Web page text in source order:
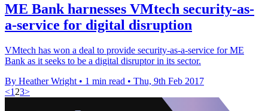
ME Bank harnesses VMtech security-as-
a-service for digital disruption
VMtech has won a deal to provide security-as-a-service for ME
Bank as it seeks to be a digital disruptor in its sector.
By Heather Wright • 1 min read • Thu, 9th Feb 2017
<1 23>